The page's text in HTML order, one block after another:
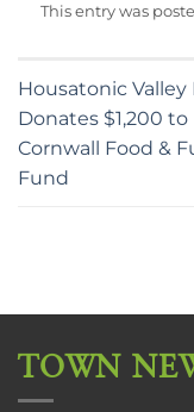
This entry was
Housatonic Valley
Donates $1,200 to
Cornwall Food &
Fund
TOWN